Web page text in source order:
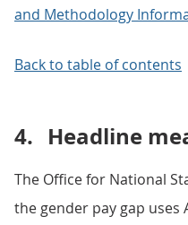
and Methodology
Back to table of contents
4. Headline
The Office for National
the gender pay gap uses